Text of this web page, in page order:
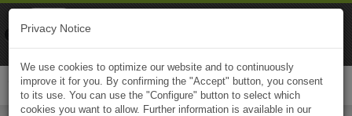
Privacy Notice
We use cookies to optimize our website and to continuously
improve it for you. By confirming the "Accept" button, you consent
to its use. You can use the "Configure" button to select which
cookies you want to allow. Further information is available in our
Naviki